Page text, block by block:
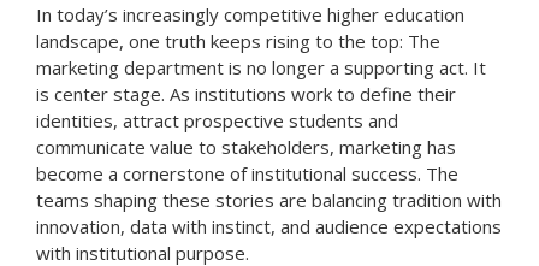
In today’s increasingly competitive higher education
landscape, one truth keeps rising to the top: The
marketing department is no longer a supporting act. It
is center stage. As institutions work to define their
identities, attract prospective students and
communicate value to stakeholders, marketing has
become a cornerstone of institutional success. The
teams shaping these stories are balancing tradition with
innovation, data with instinct, and audience expectations
with institutional purpose.